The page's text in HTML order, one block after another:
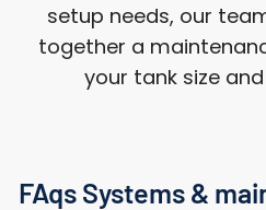
setup needs, our
together a
your tank size
FAqs Systems &